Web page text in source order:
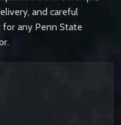
and careful
for any Penn State